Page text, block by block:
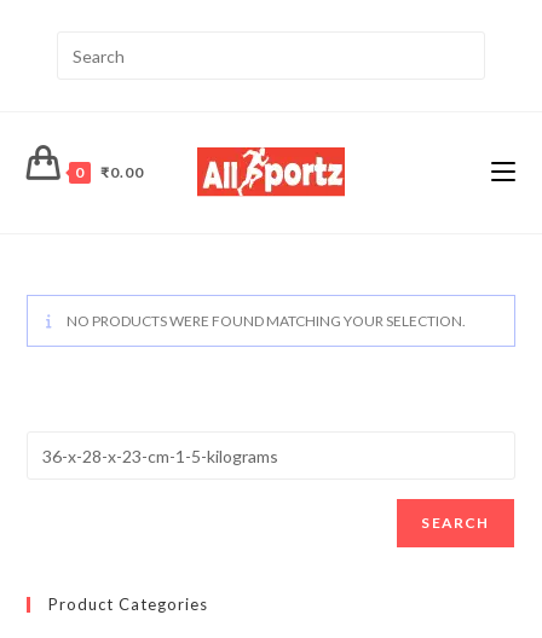
0 ₹0.00
NO PRODUCTS WERE FOUND MATCHING YOUR SELECTION.
SEARCH
Product Categories